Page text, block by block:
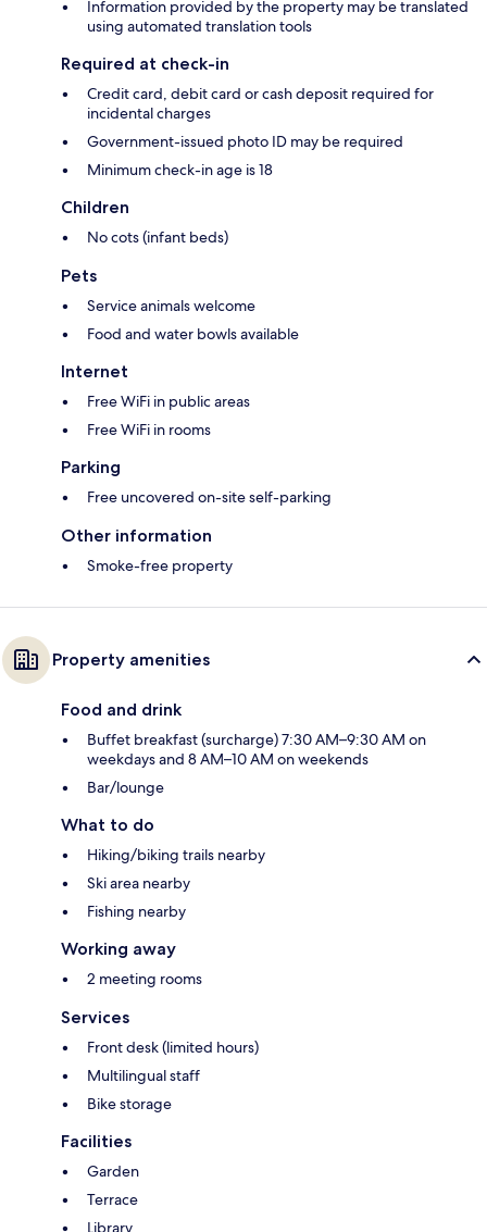
Information provided by the property may be translated
using automated translation tools
Required at check-in
Credit card, debit card or cash deposit required for
incidental charges
Government-issued photo ID may be required
Minimum check-in age is 18
Children
No cots (infant beds)
Pets
Service animals welcome
Food and water bowls available
Internet
Free WiFi in public areas
Free WiFi in rooms
Parking
Free uncovered on-site self-parking
Other information
Smoke-free property
Property amenities
Food and drink
Buffet breakfast (surcharge) 7:30 AM–9:30 AM on
weekdays and 8 AM–10 AM on weekends
Bar/lounge
What to do
Hiking/biking trails nearby
Ski area nearby
Fishing nearby
Working away
2 meeting rooms
Services
Front desk (limited hours)
Multilingual staff
Bike storage
Facilities
Garden
Terrace
Library